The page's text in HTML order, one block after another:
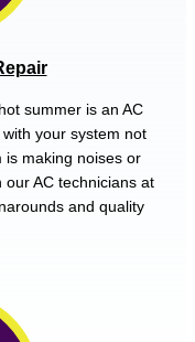
summer is an AC
your system not
is making noises or
AC technicians at
and quality